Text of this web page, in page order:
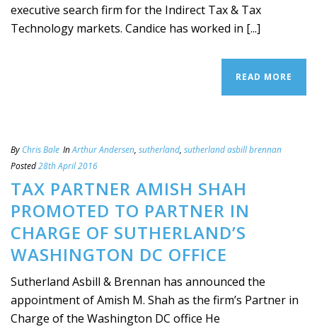
executive search firm for the Indirect Tax & Tax
Technology markets. Candice has worked in [...]
READ MORE
By Chris Bale InArthur Andersen, sutherland, sutherland asbill brennan
Posted28th April 2016
TAX PARTNER AMISH SHAH
PROMOTED TO PARTNER IN
CHARGE OF SUTHERLAND’S
WASHINGTON DC OFFICE
Sutherland Asbill & Brennan has announced the
appointment of Amish M. Shah as the firm’s Partner in
Charge of the Washington DC office He